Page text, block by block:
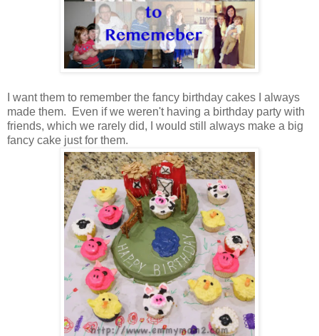
I want them to remember the fancy birthday cakes I always
made them. Even if we weren't having a birthday party with
friends, which we rarely did, I would still always make a big
fancy cake just for them.